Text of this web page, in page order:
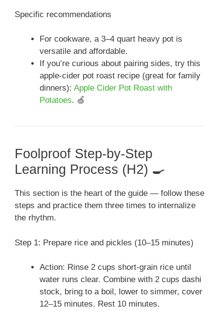
Specific recommendations
For cookware, a 3–4 quart heavy pot is
versatile and affordable.
If you’re curious about pairing sides, try this
apple-cider pot roast recipe (great for family
dinners): Apple Cider Pot Roast with
Potatoes. 🍏
Foolproof Step-by-Step
Learning Process (H2) 🍳
This section is the heart of the guide — follow these
steps and practice them three times to internalize
the rhythm.
Step 1: Prepare rice and pickles (10–15 minutes)
Action: Rinse 2 cups short-grain rice until
water runs clear. Combine with 2 cups dashi
stock, bring to a boil, lower to simmer, cover
12–15 minutes. Rest 10 minutes.